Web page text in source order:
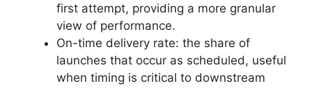
first attempt, providing a more granular
view of performance.
On-time delivery rate: the share of
launches that occur as scheduled, useful
when timing is critical to downstream